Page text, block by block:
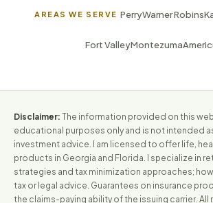
AREAS WE SERVE PerryWarner Robins
Fort ValleyMontezuma
Disclaimer: The information provided on this
educational purposes only and is not intended
investment advice. I am licensed to offer life,
products in Georgia and Florida. I specialize in
strategies and tax minimization approaches;
tax or legal advice. Guarantees on insurance
the claims-paying ability of the issuing carrier.